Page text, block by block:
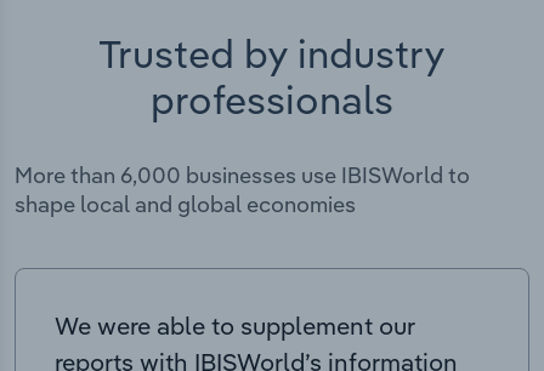
Trusted by industry
professionals
More than 6,000 businesses use IBISWorld to
shape local and global economies
We were able to supplement our
reports with IBISWorld’s information